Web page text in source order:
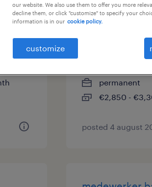
permanent
€2,850 -
posted 4 august
our website. We also use them to offer you more
decline them, or click "customize" to specify your
information is in our cookie policy.
customize